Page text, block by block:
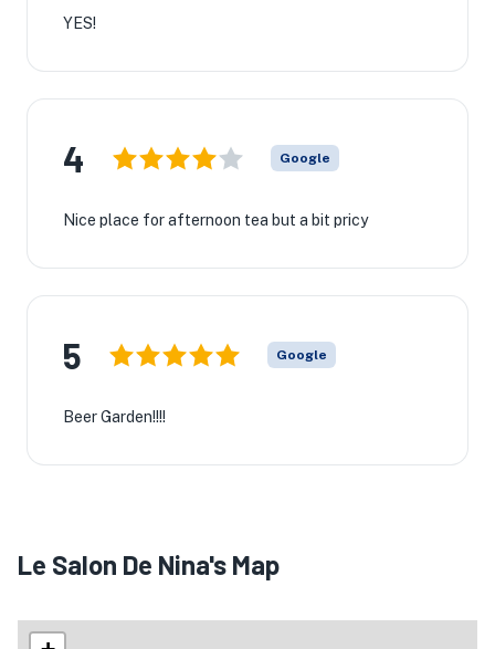
YES!
4 Google
Nice place for afternoon tea but a bit pricy
5 Google
Beer Garden!!!!
Le Salon De Nina's Map